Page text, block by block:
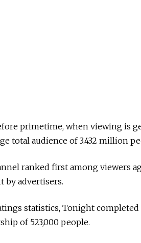
primetime, when viewing is
total audience of 3.432 million
ranked first among viewers
by advertisers.
statistics, Tonight
of 523,000 people.